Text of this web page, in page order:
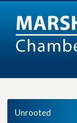
Unrooted